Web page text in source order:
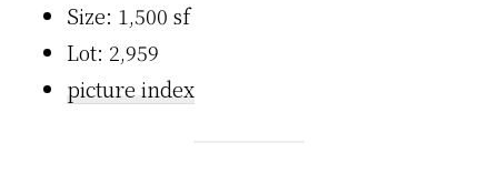
Size: 1,500 sf
Lot: 2,959
picture index